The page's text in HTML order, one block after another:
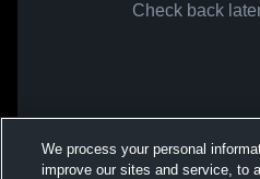
Check back
We process your personal
improve our sites and service, to